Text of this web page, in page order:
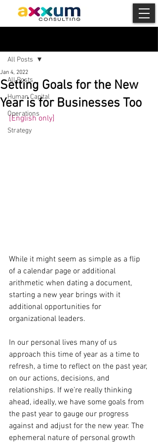
All Posts
Human Capital
Operations
Strategy
All Posts
Setting Goals for the New
Year is for Businesses Too
Jan 4, 2022
[English only]
While it might seem as simple as a flip
of a calendar page or additional
arithmetic when dating a document,
starting a new year brings with it
additional opportunities for
organizational leaders.
In our personal lives many of us
approach this time of year as a time to
refresh, a time to reflect on the past year,
on our actions, decisions, and
relationships. If we’re really thinking
ahead, ideally, we have some goals from
the past year to gauge our progress
against and adjust for the new year. The
ephemeral nature of personal growth